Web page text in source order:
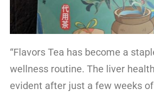
“Flavors Tea has become a
wellness routine. The liver
evident after just a few weeks